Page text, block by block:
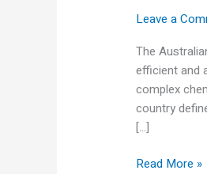
Leave a
The
efficient and
complex
country
[…]
Read More »